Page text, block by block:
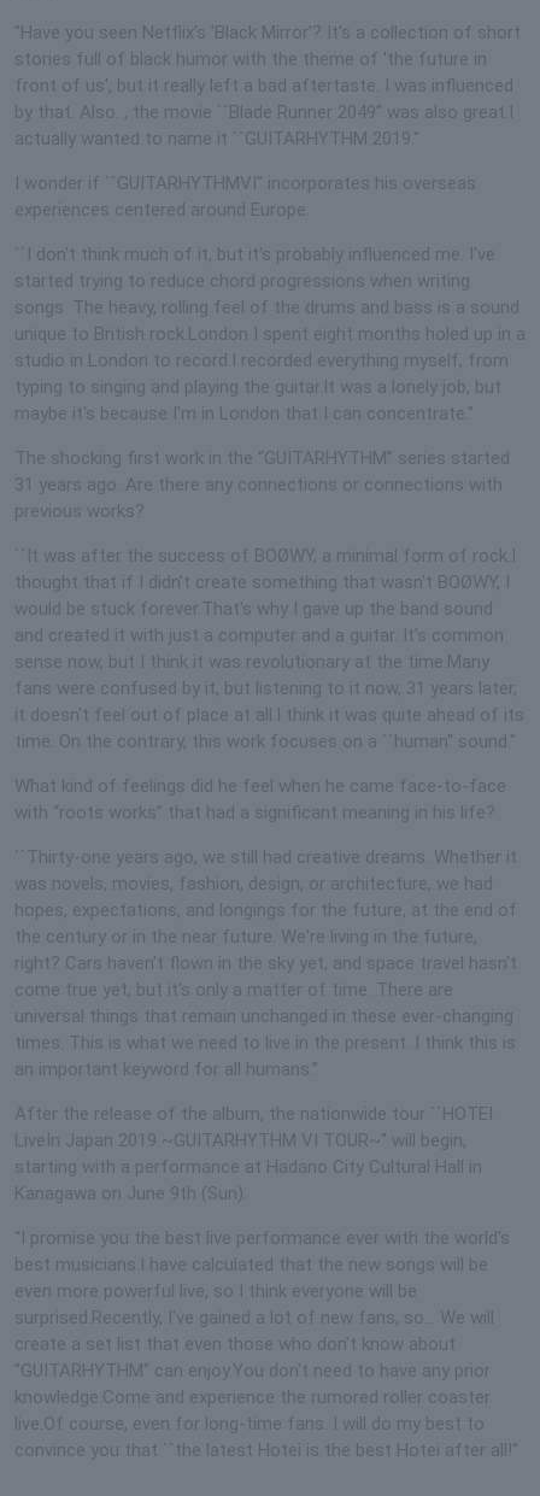
"Have you seen Netflix's 'Black Mirror'? It's a collection of short
stories full of black humor with the theme of 'the future in
front of us', but it really left a bad aftertaste. I was influenced
by that. Also. , the movie ``Blade Runner 2049'' was also great.I
actually wanted to name it ``GUITARHYTHM 2019.''
I wonder if ``GUITARHYTHMVI'' incorporates his overseas
experiences centered around Europe.
``I don't think much of it, but it's probably influenced me. I've
started trying to reduce chord progressions when writing
songs. The heavy, rolling feel of the drums and bass is a sound
unique to British rock.London I spent eight months holed up in a
studio in London to record.I recorded everything myself, from
typing to singing and playing the guitar.It was a lonely job, but
maybe it's because I'm in London that I can concentrate.''
The shocking first work in the “GUITARHYTHM” series started
31 years ago. Are there any connections or connections with
previous works?
``It was after the success of BOØWY, a minimal form of rock.I
thought that if I didn't create something that wasn't BOØWY, I
would be stuck forever.That's why I gave up the band sound
and created it with just a computer and a guitar. It's common
sense now, but I think it was revolutionary at the time.Many
fans were confused by it, but listening to it now, 31 years later,
it doesn't feel out of place at all.I think it was quite ahead of its
time. On the contrary, this work focuses on a ``human'' sound.''
What kind of feelings did he feel when he came face-to-face
with “roots works” that had a significant meaning in his life?
``Thirty-one years ago, we still had creative dreams. Whether it
was novels, movies, fashion, design, or architecture, we had
hopes, expectations, and longings for the future, at the end of
the century or in the near future. We're living in the future,
right? Cars haven't flown in the sky yet, and space travel hasn't
come true yet, but it's only a matter of time. There are
universal things that remain unchanged in these ever-changing
times. This is what we need to live in the present. I think this is
an important keyword for all humans.”
After the release of the album, the nationwide tour ``HOTEI
LiveIn Japan 2019 ~GUITARHYTHM VI TOUR~'' will begin,
starting with a performance at Hadano City Cultural Hall in
Kanagawa on June 9th (Sun).
“I promise you the best live performance ever with the world's
best musicians.I have calculated that the new songs will be
even more powerful live, so I think everyone will be
surprised.Recently, I've gained a lot of new fans, so... We will
create a set list that even those who don't know about
"GUITARHYTHM" can enjoy.You don't need to have any prior
knowledge.Come and experience the rumored roller coaster
live.Of course, even for long-time fans. I will do my best to
convince you that ``the latest Hotei is the best Hotei after all!''